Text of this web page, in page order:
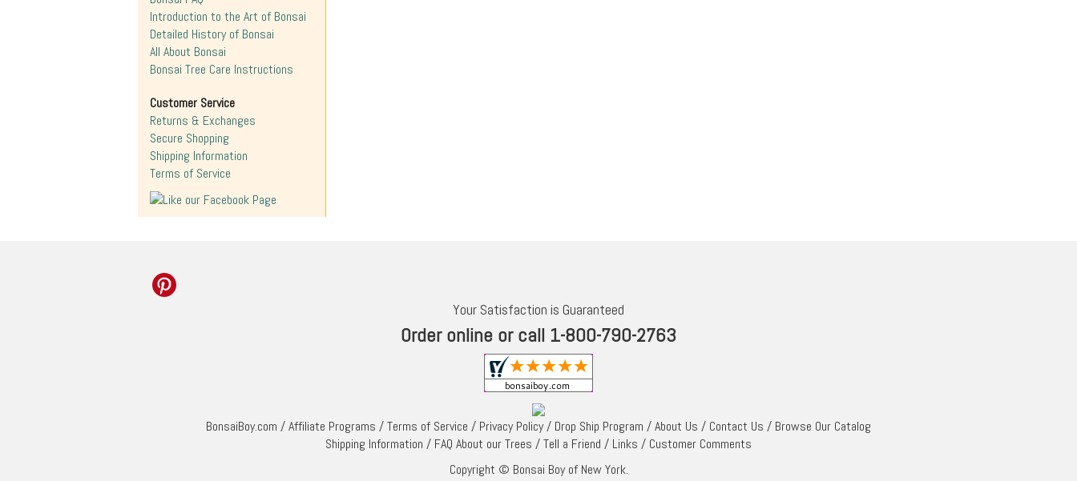
Introduction to the Art of Bonsai
Detailed History of Bonsai
All About Bonsai
Bonsai Tree Care Instructions
Customer Service
Returns & Exchanges
Secure Shopping
Shipping Information
Terms of Service
Your Satisfaction is Guaranteed
Order online or call 1-800-790-2763
BonsaiBoy.com /Affiliate Programs /Terms of Service / Privacy Policy/ Drop Ship Program /About Us / Contact Us / Browse Our Catalog
Shipping Information / FAQ About our Trees /Tell a Friend / Links / Customer Comments
Copyright © Bonsai Boy of New York.